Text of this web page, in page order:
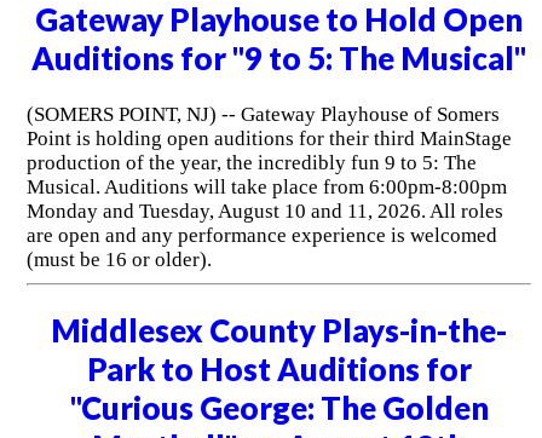
Gateway Playhouse to Hold Open
Auditions for "9 to 5: The Musical"
(SOMERS POINT, NJ) -- Gateway Playhouse of Somers
Point is holding open auditions for their third MainStage
production of the year, the incredibly fun 9 to 5: The
Musical. Auditions will take place from 6:00pm-8:00pm
Monday and Tuesday, August 10 and 11, 2026. All roles
are open and any performance experience is welcomed
(must be 16 or older).
Middlesex County Plays-in-the-
Park to Host Auditions for
"Curious George: The Golden